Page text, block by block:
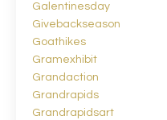
Galentinesday
Givebackseason
Goathikes
Gramexhibit
Grandaction
Grandrapids
Grandrapidsart